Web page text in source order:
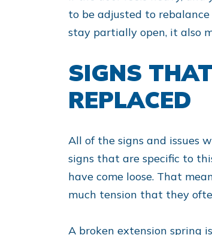
to be adjusted to
stay partially open, it also
SIGNS
REPLACED
All of the signs and issues
signs that are specific to
have come loose. That
much tension that they
A broken extension spring